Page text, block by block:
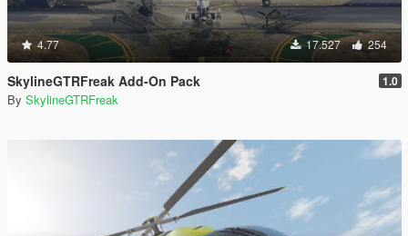
4.77 17.527 254
SkylineGTRFreak Add-On Pack 1.0
By SkylineGTRFreak